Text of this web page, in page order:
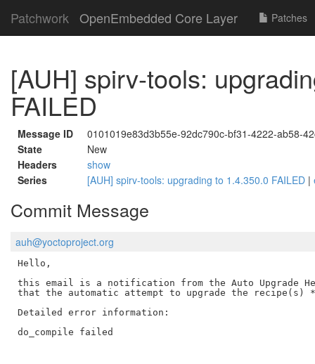
Patchwork OpenEmbedded Core Layer Patches
[AUH] spirv-tools:
FAILED
Message ID
0101019e83d3b55e-92dc790c-bf31-4222-ab58-
State
New
Headers
show
Series
[AUH] spirv-tools: upgrading to 1.4.350.0 FAILED |
Commit Message
auh@yoctoproject.org
Hello,
this email is a notification from the Auto Upgrade
that the automatic attempt to upgrade the
Detailed error information:
do_compile failed